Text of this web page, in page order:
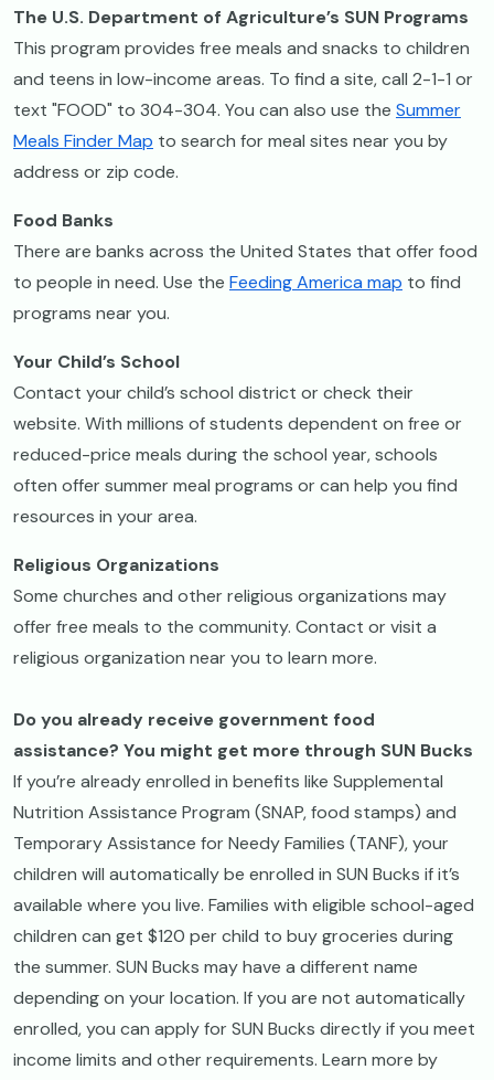
The U.S. Department of Agriculture’s SUN Programs
This program provides free meals and snacks to children
and teens in low-income areas. To find a site, call 2-1-1 or
text "FOOD" to 304-304. You can also use the Summer
Meals Finder Map to search for meal sites near you by
address or zip code.
Food Banks
There are banks across the United States that offer food
to people in need. Use the Feeding America map to find
programs near you.
Your Child’s School
Contact your child’s school district or check their
website. With millions of students dependent on free or
reduced-price meals during the school year, schools
often offer summer meal programs or can help you find
resources in your area.
Religious Organizations
Some churches and other religious organizations may
offer free meals to the community. Contact or visit a
religious organization near you to learn more.
Do you already receive government food
assistance? You might get more through SUN Bucks
If you’re already enrolled in benefits like Supplemental
Nutrition Assistance Program (SNAP, food stamps) and
Temporary Assistance for Needy Families (TANF), your
children will automatically be enrolled in SUN Bucks if it’s
available where you live. Families with eligible school-aged
children can get $120 per child to buy groceries during
the summer. SUN Bucks may have a different name
depending on your location. If you are not automatically
enrolled, you can apply for SUN Bucks directly if you meet
income limits and other requirements. Learn more by